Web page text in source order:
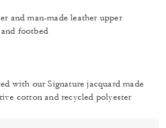
and man-made leather upper
footbed
with our Signature jacquard made
cotton and recycled polyester